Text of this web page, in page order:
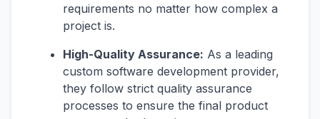
requirements no matter how complex a
project is.
High-Quality Assurance: As a leading
custom software development provider,
they follow strict quality assurance
processes to ensure the final product